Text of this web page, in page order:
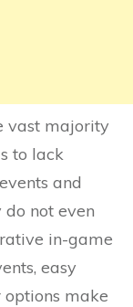
vast majority
to lack
and
do not even
in-game
easy
options make